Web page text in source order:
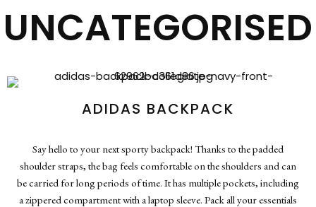
UNCATEGORISED
ADIDAS BACKPACK
Say hello to your next sporty backpack! Thanks to the padded
shoulder straps, the bag feels comfortable on the shoulders and can
be carried for long periods of time. It has multiple pockets, including
a zippered compartment with a laptop sleeve. Pack all your essentials